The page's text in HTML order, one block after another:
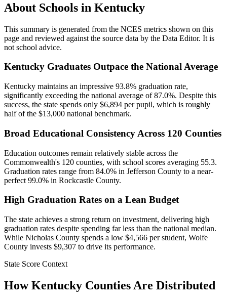
About Schools in Kentucky
This summary is generated from the NCES metrics shown on this
page and reviewed against the source data by the Data Editor. It is
not school advice.
Kentucky Graduates Outpace the National Average
Kentucky maintains an impressive 93.8% graduation rate,
significantly exceeding the national average of 87.0%. Despite this
success, the state spends only $6,894 per pupil, which is roughly
half of the $13,000 national benchmark.
Broad Educational Consistency Across 120 Counties
Education outcomes remain relatively stable across the
Commonwealth's 120 counties, with school scores averaging 55.3.
Graduation rates range from 84.0% in Jefferson County to a near-
perfect 99.0% in Rockcastle County.
High Graduation Rates on a Lean Budget
The state achieves a strong return on investment, delivering high
graduation rates despite spending far less than the national median.
While Nicholas County spends a low $4,566 per student, Wolfe
County invests $9,307 to drive its performance.
State Score Context
HowKentucky Counties Are Distributed